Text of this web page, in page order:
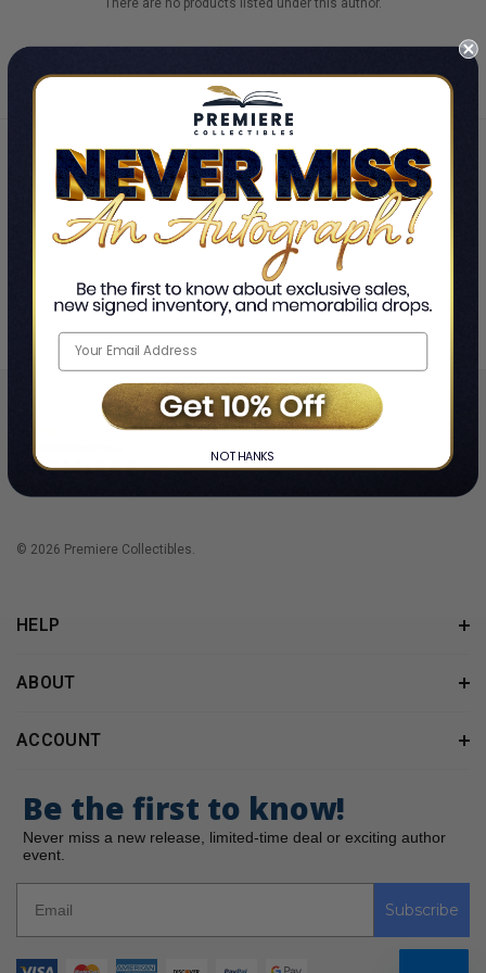
There are no products listed under this author.
Jimmy Wong and Ashley Adams
© 2026 Premiere Collectibles.
HELP
ABOUT
ACCOUNT
Be the first to know!
Never miss a new release, limited-time deal or exciting author
event.
Subscribe
NO THANKS